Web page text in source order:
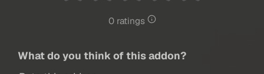
0 ratings
What do you think of this addon?